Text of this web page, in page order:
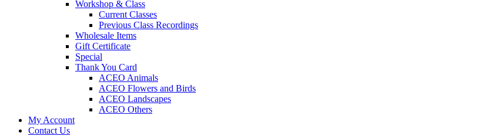
Workshop & Class
Current Classes
Previous Class Recordings
Wholesale Items
Gift Certificate
Special
Thank You Card
ACEO Animals
ACEO Flowers and Birds
ACEO Landscapes
ACEO Others
My Account
Contact Us